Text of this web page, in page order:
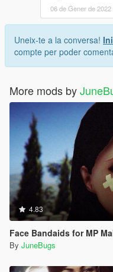
06 de Gener de 2022
Uneix-te a la conversa!
compte per poder
More mods by
4.83
Face Bandaids for MP
By JuneBugs